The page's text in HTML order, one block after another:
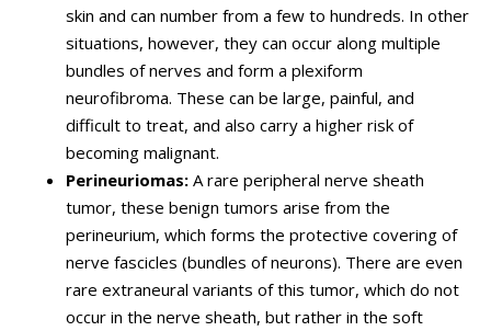
skin and can number from a few to hundreds. In other
situations, however, they can occur along multiple
bundles of nerves and form a plexiform
neurofibroma. These can be large, painful, and
difficult to treat, and also carry a higher risk of
becoming malignant.
Perineuriomas: A rare peripheral nerve sheath
tumor, these benign tumors arise from the
perineurium, which forms the protective covering of
nerve fascicles (bundles of neurons). There are even
rare extraneural variants of this tumor, which do not
occur in the nerve sheath, but rather in the soft